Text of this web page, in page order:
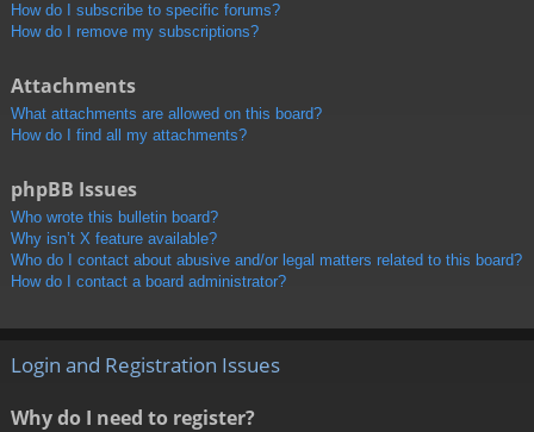
How do I subscribe to specific forums?
How do I remove my subscriptions?
Attachments
What attachments are allowed on this board?
How do I find all my attachments?
phpBB Issues
Who wrote this bulletin board?
Why isn’t X feature available?
Who do I contact about abusive and/or legal matters related to this board?
How do I contact a board administrator?
Login and Registration Issues
Why do I need to register?